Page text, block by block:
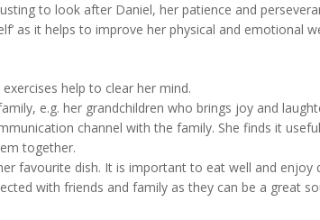
to look after Daniel, her patience and
as it helps to improve her physical and emotional
help to clear her mind.
e.g. her grandchildren who brings joy and
channel with the family. She finds it
together.
favourite dish. It is important to eat well and
with friends and family as they can be a